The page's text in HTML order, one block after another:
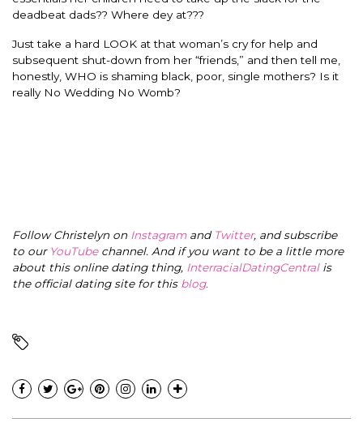
deadbeat dads?? Where dey at???
Just take a hard LOOK at that woman’s cry for help and
subsequent shut-down from her “friends,” and then tell me,
honestly, WHO is shaming black, poor, single mothers? Is it
really No Wedding No Womb?
Follow Christelyn on Instagramand Twitter, and subscribe
to our YouTubechannel. And if you want to be a little more
about this online dating thing, InterracialDatingCentral is
the official dating site for this blog.